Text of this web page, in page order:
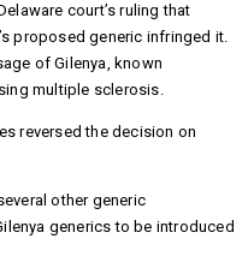
court’s ruling that
proposed generic infringed it.
of Gilenya, known
multiple sclerosis.
reversed the decision on
other generic
generics to be introduced